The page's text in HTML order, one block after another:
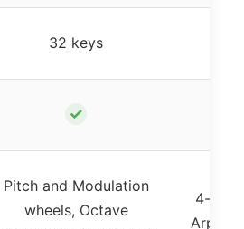
32 keys
✓
Pitch and Modulation
wheels, Octave
4-way